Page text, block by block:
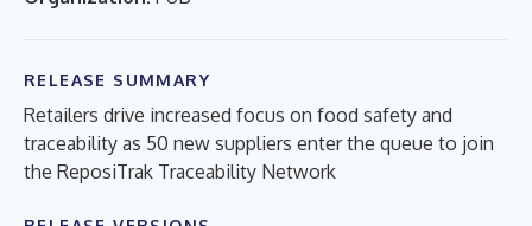
RELEASE SUMMARY
Retailers drive increased focus on food safety and
traceability as 50 new suppliers enter the queue to join
the ReposiTrak Traceability Network